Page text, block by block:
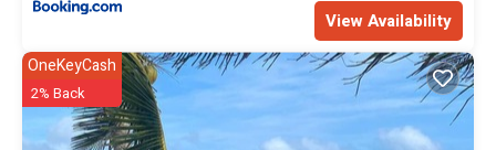
View Availability
OneKeyCash
2% Back